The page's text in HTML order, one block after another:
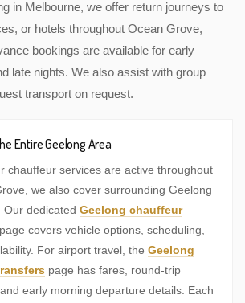
in Melbourne, we offer return journeys to
or hotels throughout Ocean Grove,
bookings are available for early
late nights. We also assist with group
transport on request.
Entire Geelong Area
chauffeur services are active throughout
we also cover surrounding Geelong
Our dedicated Geelong chauffeur
page covers vehicle options, scheduling,
For airport travel, the Geelong
page has fares, round-trip
early morning departure details. Each